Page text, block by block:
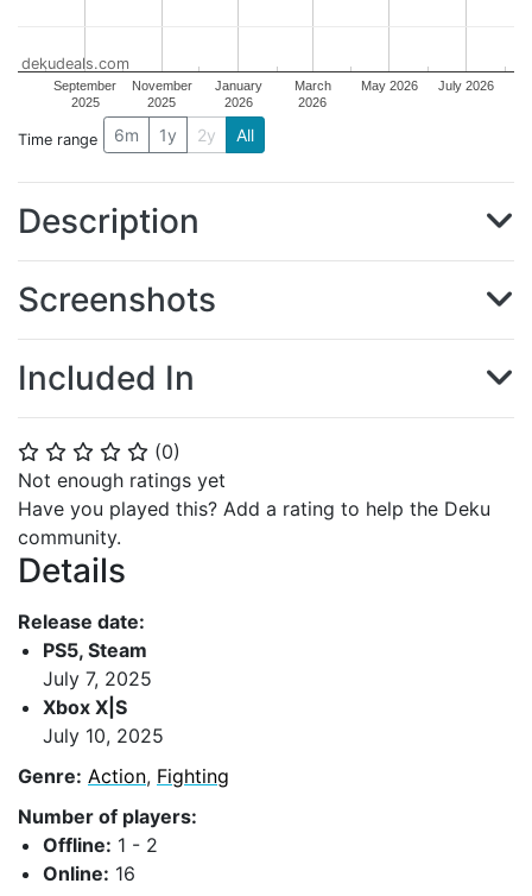
⭐ ⭐ ⭐ ⭐ ⭐ (0)
Not enough ratings yet
Have you played this? Add a rating to help the Deku
community.
Details
Release date:
PS5, Steam
July 7, 2025
Xbox X|S
July 10, 2025
Genre: Action, Fighting
Number of players:
Offline: 1 - 2
Online: 16
September
2025
November
2025
January
2026
March
2026
May 2026 July 2026
dekudeals.com
Time range 6m 1y 2y All
Description
Screenshots
Included In